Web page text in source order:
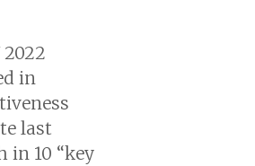
2022
in
last
in 10 “key